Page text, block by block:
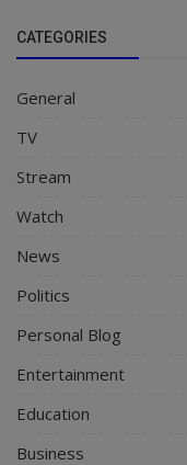
CATEGORIES
General
TV
Stream
Watch
News
Politics
Personal Blog
Entertainment
Education
Business